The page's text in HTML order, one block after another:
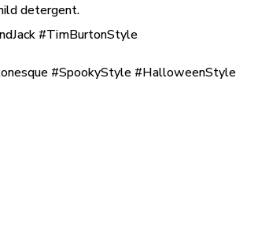
detergent.
#TimBurtonStyle
#SpookyStyle #HalloweenStyle